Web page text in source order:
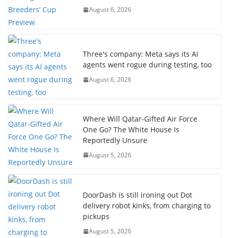
August 6, 2026
Three's company: Meta says its AI
agents went rogue during testing, too
August 6, 2026
Where Will Qatar-Gifted Air Force
One Go? The White House Is
Reportedly Unsure
August 5, 2026
DoorDash is still ironing out Dot
delivery robot kinks, from charging to
pickups
August 5, 2026